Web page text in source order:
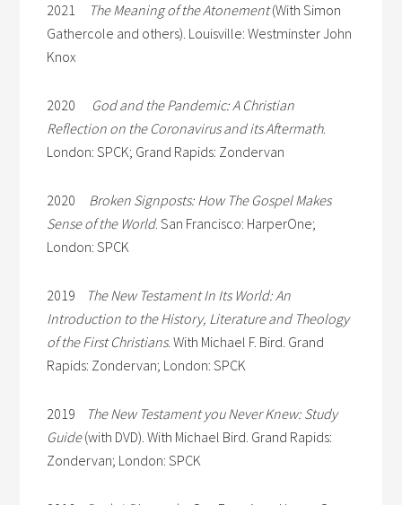
2021 The Meaning of the Atonement(With Simon
Gathercole and others). Louisville: Westminster John
Knox
2020 God and the Pandemic: A Christian
Reflection on the Coronavirus and its Aftermath.
London: SPCK; Grand Rapids: Zondervan
2020 Broken Signposts: How The Gospel Makes
Sense of the World. San Francisco: HarperOne;
London: SPCK
2019
The New Testament In Its World: An
Introduction to the History, Literature and Theology
of the First Christians. With Michael F. Bird. Grand
Rapids: Zondervan; London: SPCK
2019
The New Testament you Never Knew: Study
Guide(with DVD). With Michael Bird. Grand Rapids:
Zondervan; London: SPCK